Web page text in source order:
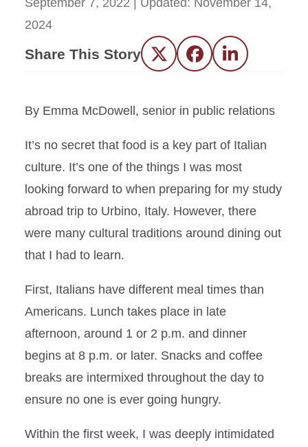
September 7, 2022 | Updated: November 14,
2024
Share This Story Twitter FacebookLinkedIn
By Emma McDowell, senior in public relations
It’s no secret that food is a key part of Italian
culture. It’s one of the things I was most
looking forward to when preparing for my study
abroad trip to Urbino, Italy. However, there
were many cultural traditions around dining out
that I had to learn.
First, Italians have different meal times than
Americans. Lunch takes place in late
afternoon, around 1 or 2 p.m. and dinner
begins at 8 p.m. or later. Snacks and coffee
breaks are intermixed throughout the day to
ensure no one is ever going hungry.
Within the first week, I was deeply intimidated